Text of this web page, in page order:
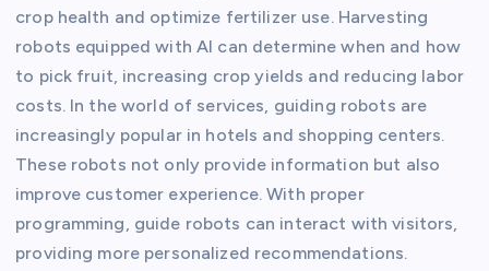
crop health and optimize fertilizer use. Harvesting
robots equipped with AI can determine when and how
to pick fruit, increasing crop yields and reducing labor
costs. In the world of services, guiding robots are
increasingly popular in hotels and shopping centers.
These robots not only provide information but also
improve customer experience. With proper
programming, guide robots can interact with visitors,
providing more personalized recommendations.